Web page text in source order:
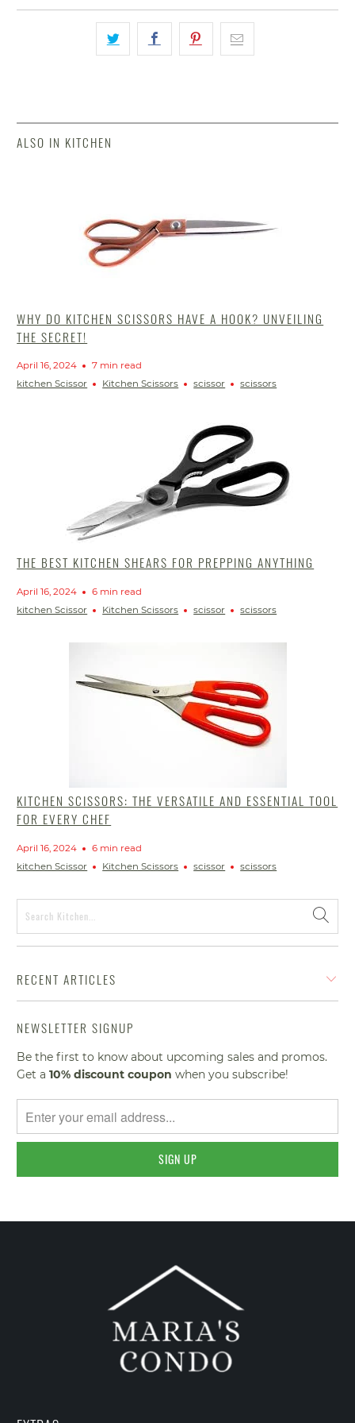
ALSO IN KITCHEN
WHY DO KITCHEN SCISSORS HAVE A HOOK? UNVEILING
THE SECRET!
April 16, 2024
7 min read
kitchen Scissor
Kitchen Scissors scissor scissors
THE BEST KITCHEN SHEARS FOR PREPPING ANYTHING
April 16, 2024
6 min read
kitchen Scissor
Kitchen Scissors scissor scissors
KITCHEN SCISSORS: THE VERSATILE AND ESSENTIAL TOOL
FOR EVERY CHEF
April 16, 2024
6 min read
kitchen Scissor
Kitchen Scissors scissor scissors
RECENT ARTICLES
NEWSLETTER SIGNUP
Be the first to know about upcoming sales and promos.
Get a10% discount coupon when you subscribe!